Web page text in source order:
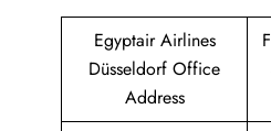
Egyptair Airlines
Düsseldorf Office
Address